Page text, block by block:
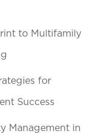
to Multifamily
for
Success
Management in